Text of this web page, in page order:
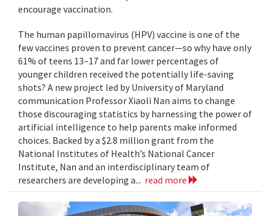
encourage vaccination.
The human papillomavirus (HPV) vaccine is one of the
few vaccines proven to prevent cancer—so why have only
61% of teens 13–17 and far lower percentages of
younger children received the potentially life-saving
shots? A new project led by University of Maryland
communication Professor Xiaoli Nan aims to change
those discouraging statistics by harnessing the power of
artificial intelligence to help parents make informed
choices. Backed by a $2.8 million grant from the
National Institutes of Health’s National Cancer
Institute, Nan and an interdisciplinary team of
researchers are developing a... read more